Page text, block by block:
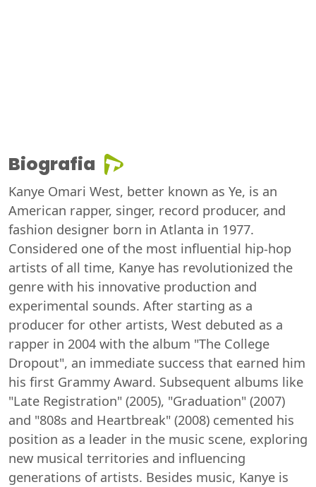
Biografia
Kanye Omari West, better known as Ye, is an
American rapper, singer, record producer, and
fashion designer born in Atlanta in 1977.
Considered one of the most influential hip-hop
artists of all time, Kanye has revolutionized the
genre with his innovative production and
experimental sounds. After starting as a
producer for other artists, West debuted as a
rapper in 2004 with the album "The College
Dropout", an immediate success that earned him
his first Grammy Award. Subsequent albums like
"Late Registration" (2005), "Graduation" (2007)
and "808s and Heartbreak" (2008) cemented his
position as a leader in the music scene, exploring
new musical territories and influencing
generations of artists. Besides music, Kanye is